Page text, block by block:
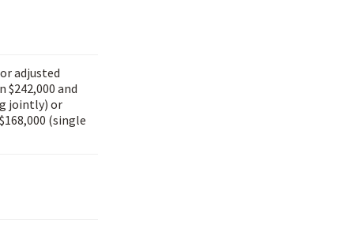
adjusted
$242,000 and
jointly) or
(single